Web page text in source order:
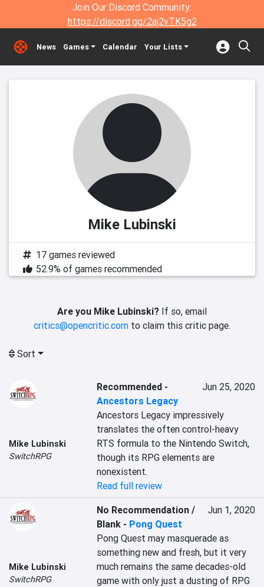
Join Our Discord Community:
https://discord.gg/2aj2vTK5g2
News Games Calendar Your Lists
Mike Lubinski
17 games reviewed
52.9% of games recommended
Are you Mike Lubinski? If so, email
critics@opencritic.com to claim this critic page.
Sort
Mike Lubinski
SwitchRPG
Recommended -
Ancestors Legacy
Jun 25, 2020
Ancestors Legacy impressively
translates the often control-heavy
RTS formula to the Nintendo Switch,
though its RPG elements are
nonexistent.
Read full review
Mike Lubinski
SwitchRPG
No Recommendation /
Blank - Pong Quest
Jun 1, 2020
Pong Quest may masquerade as
something new and fresh, but it very
much remains the same decades-old
game with only just a dusting of RPG